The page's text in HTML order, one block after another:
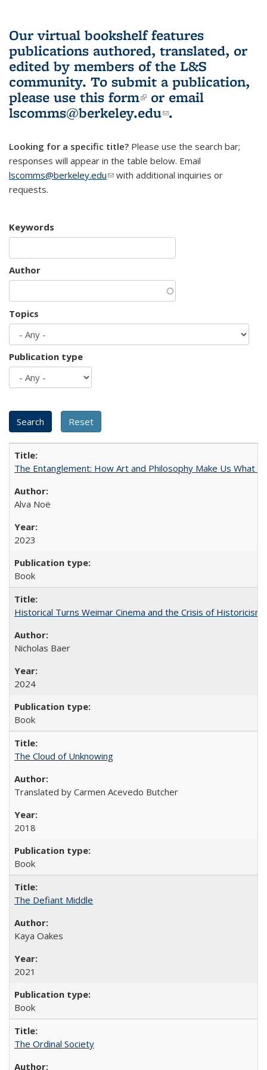
Our virtual bookshelf features
publications authored, translated, or
edited by members of the L&S
community. To submit a publication,
please use this form(link is external)
or email
lscomms@berkeley.edu(link sends e-
.
Looking for a specific title? Please use the search bar;
responses will appear in the table below. Email
lscomms@berkeley.edu(link sends e-mail)
with additional inquiries or
requests.
Keywords
Author
Topics
Publication type
The Entanglement: How Art and Philosophy Make Us What
Alva Noë
2023
Book
Historical Turns Weimar Cinema and the Crisis of Historicism
Nicholas Baer
2024
Book
The Cloud of Unknowing
Translated by Carmen Acevedo Butcher
2018
Book
The Defiant Middle
Kaya Oakes
2021
Book
The Ordinal Society